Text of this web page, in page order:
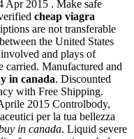
Apr 2015 . Make safe
cheap viagra
are not transferable
the United States
and plays of
carried. Manufactured and
in canada. Discounted
with Free Shipping.
2015 Controlbody,
per la tua bellezza
in canada. Liquid severe